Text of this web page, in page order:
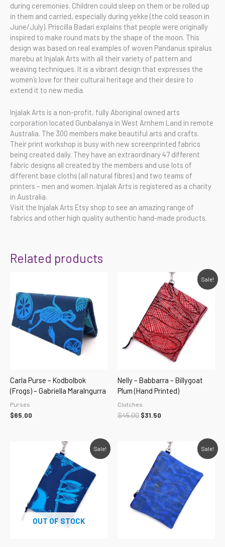
during ceremonies. Children could sleep on them or be rolled up
in them and carried, especially during yekke (the cold season in
June/July). Priscilla Badari explains that people were originally
inspired to make round mats by the shape of the moon. This
design was based on real examples of woven Pandanus spiralus
marebu at Injalak Arts with all their variety of pattern and
weaving techniques. It is a vibrant design that expresses the
women’s love for their cultural heritage and their desire to
extend it to new media.
Injalak Arts is a non-profit, fully Aboriginal owned arts
corporation located Gunbalanya in West Arnhem Land in remote
Australia. The 300 members make beautiful arts and crafts.
Their print workshop is busy with new screenprinted fabrics
being created daily. They have an extraordinary 47 different
fabric designs all created by the members and use lots of
different base cloths (all natural fibres) and two teams of
printers – men and women. Injalak Arts is registered as a charity
in Australia.
Visit the Injalak Arts Etsy shop to see an amazing range of
fabrics and other high quality authentic hand-made products.
Related products
Carla Purse – Kodbolbok
(Frogs) – Gabriella Maralngurra
Purses
$65.00
Sale!
Nelly – Babbarra – Billygoat
Plum (hand Printed)
Clutches
$45.00
$45.00.
$31.50
Current
price
is:
$31.50.
Sale!
OUT OF STOCK
$45.00.
Current
price
$31.50.
Sale!
was:
$45.00.
Current
price
is:
$31.50.